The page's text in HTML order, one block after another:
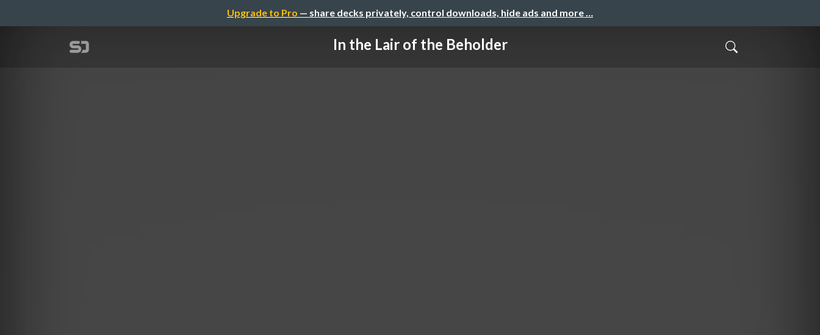
Upgrade to Pro — share decks privately, control downloads, hide ads and more …
In the Lair of the Beholder